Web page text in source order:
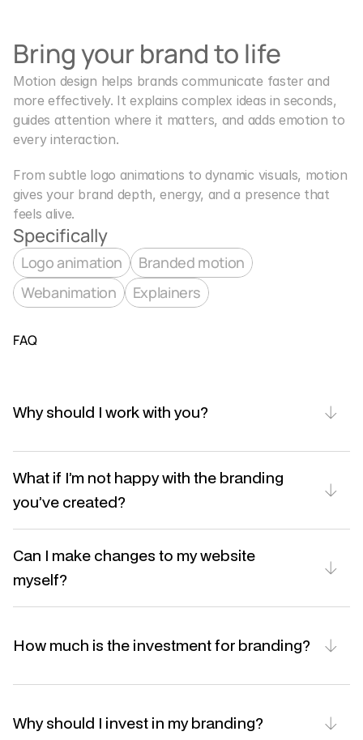
Bring your brand to life
Motion design helps brands communicate faster and
more effectively. It explains complex ideas in seconds,
guides attention where it matters, and adds emotion to
every interaction.
From subtle logo animations to dynamic visuals, motion
gives your brand depth, energy, and a presence that
feels alive.
Specifically
Logo animation
Branded motion
Webanimation
Explainers
FAQ
Why should I work with you?
What if I’m not happy with the branding
you’ve created?
Can I make changes to my website
myself?
How much is the investment for branding?
Why should I invest in my branding?